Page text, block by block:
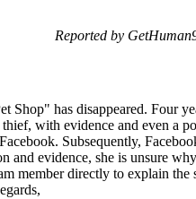
Reported by
Shop" has disappeared. Four
with evidence and even a
Subsequently,
evidence, she is unsure
member directly to explain the